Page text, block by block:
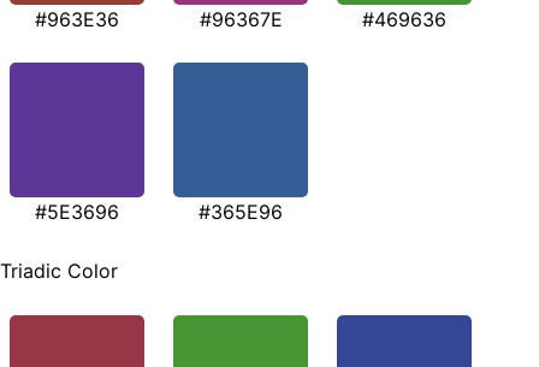
#963E36 #96367E #469636
#5E3696 #365E96
Triadic Color